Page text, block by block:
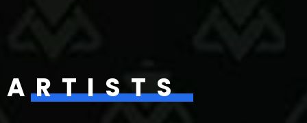
ARTISTS